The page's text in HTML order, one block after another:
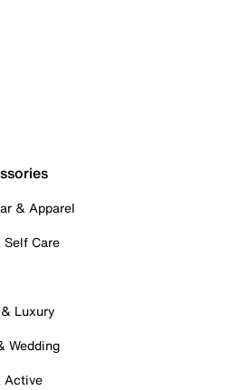
& Apparel
Care
Luxury
Wedding
Active